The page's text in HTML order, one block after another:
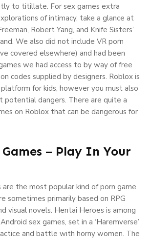
to titillate. For sex games extra
of intimacy, take a glance at
Robert Yang, and Knife Sisters’
We also did not include VR porn
covered elsewhere) and had been
we had access to by way of free
codes supplied by designers. Roblox is
for kids, however you must also
potential dangers. There are quite a
on Roblox that can be dangerous for
– Play In Your
are the most popular kind of porn game
sometimes primarily based on RPG
visual novels. Hentai Heroes is among
sex games, set in a ‘Haremverse’
and battle with horny women. The